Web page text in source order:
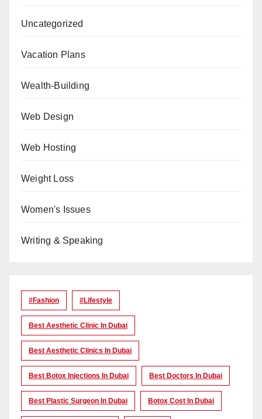
Uncategorized
Vacation Plans
Wealth-Building
Web Design
Web Hosting
Weight Loss
Women's Issues
Writing & Speaking
#Fashion #lifestyle
Best Aesthetic Clinic In Dubai
Best Aesthetic Clinics In Dubai
Best Botox Injections In Dubai Best Doctors In Dubai
Best Plastic Surgeon In Dubai Botox Cost In Dubai